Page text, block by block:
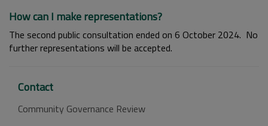
How can I make representations?
The second public consultation ended on 6 October 2024. No
further representations will be accepted.
Contact
Community Governance Review